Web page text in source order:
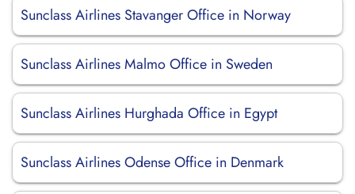
Sunclass Airlines Stavanger Office in Norway
Sunclass Airlines Malmo Office in Sweden
Sunclass Airlines Hurghada Office in Egypt
Sunclass Airlines Odense Office in Denmark